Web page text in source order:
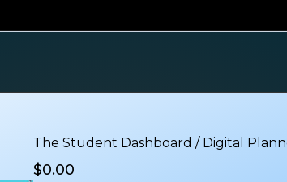
The Student Dashboard / Digital
$0.00